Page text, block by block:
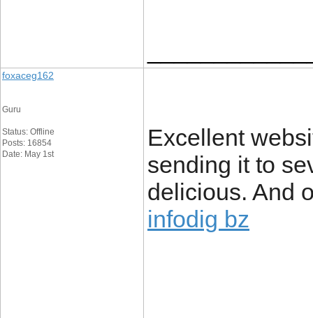
foxaceg162
Guru
Status: Offline
Posts: 16854
Date: May 1st
Excellent
sending it to
delicious. And
infodig bz